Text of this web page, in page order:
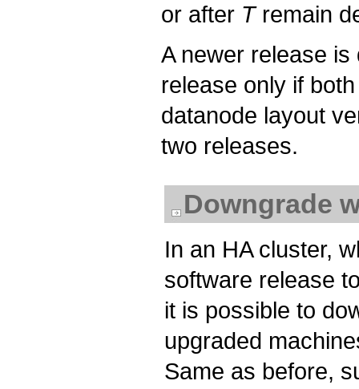
or after Tremain
A newer release
release only if
datanode layout
two releases.
Downgrade
In an HA cluster,
software release
it is possible to
upgraded
Same as before,